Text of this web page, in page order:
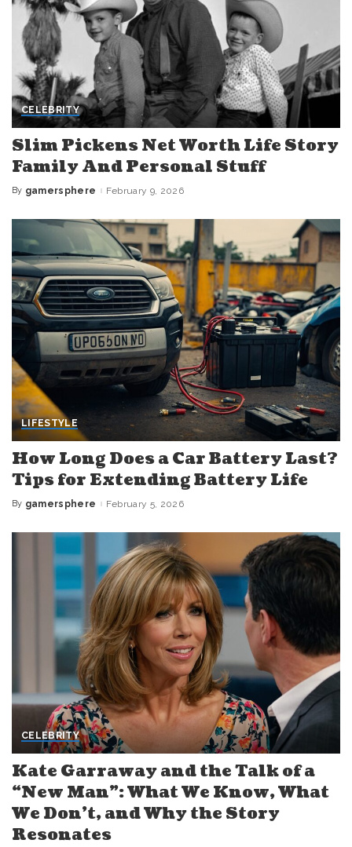
CELEBRITY
Slim Pickens Net Worth Life Story
Family And Personal Stuff
Posted
By gamersphere February 9, 2026
LIFESTYLE
How Long Does a Car Battery Last?
Tips for Extending Battery Life
Posted
By gamersphere February 5, 2026
CELEBRITY
Kate Garraway and the Talk of a
“New Man”: What We Know, What
We Don’t, and Why the Story
Resonates